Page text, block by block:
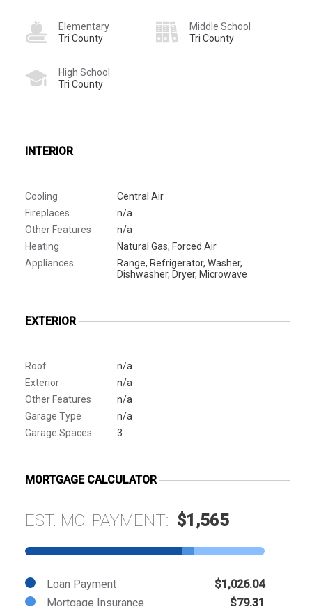
Elementary
Tri County
Middle School
Tri County
High School
Tri County
INTERIOR
Cooling
Central Air
Fireplaces
n/a
Other Features
n/a
Heating
Natural Gas, Forced Air
Appliances
Range, Refrigerator, Washer,
Dishwasher, Dryer, Microwave
EXTERIOR
Roof
n/a
Exterior
n/a
Other Features
n/a
Garage Type
n/a
Garage Spaces
3
MORTGAGE CALCULATOR
EST. MO. PAYMENT: $1,565
Loan Payment
$1,026.04
Mortgage Insurance
$79.31